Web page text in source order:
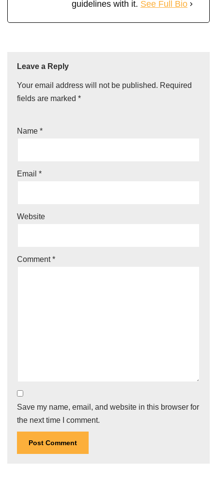
guidelines with it. See Full Bio
Leave a Reply
Your email address will not be published. Required
fields are marked *
Name *
Email *
Website
Comment*
Save my name, email, and website in this browser for
the next time I comment.